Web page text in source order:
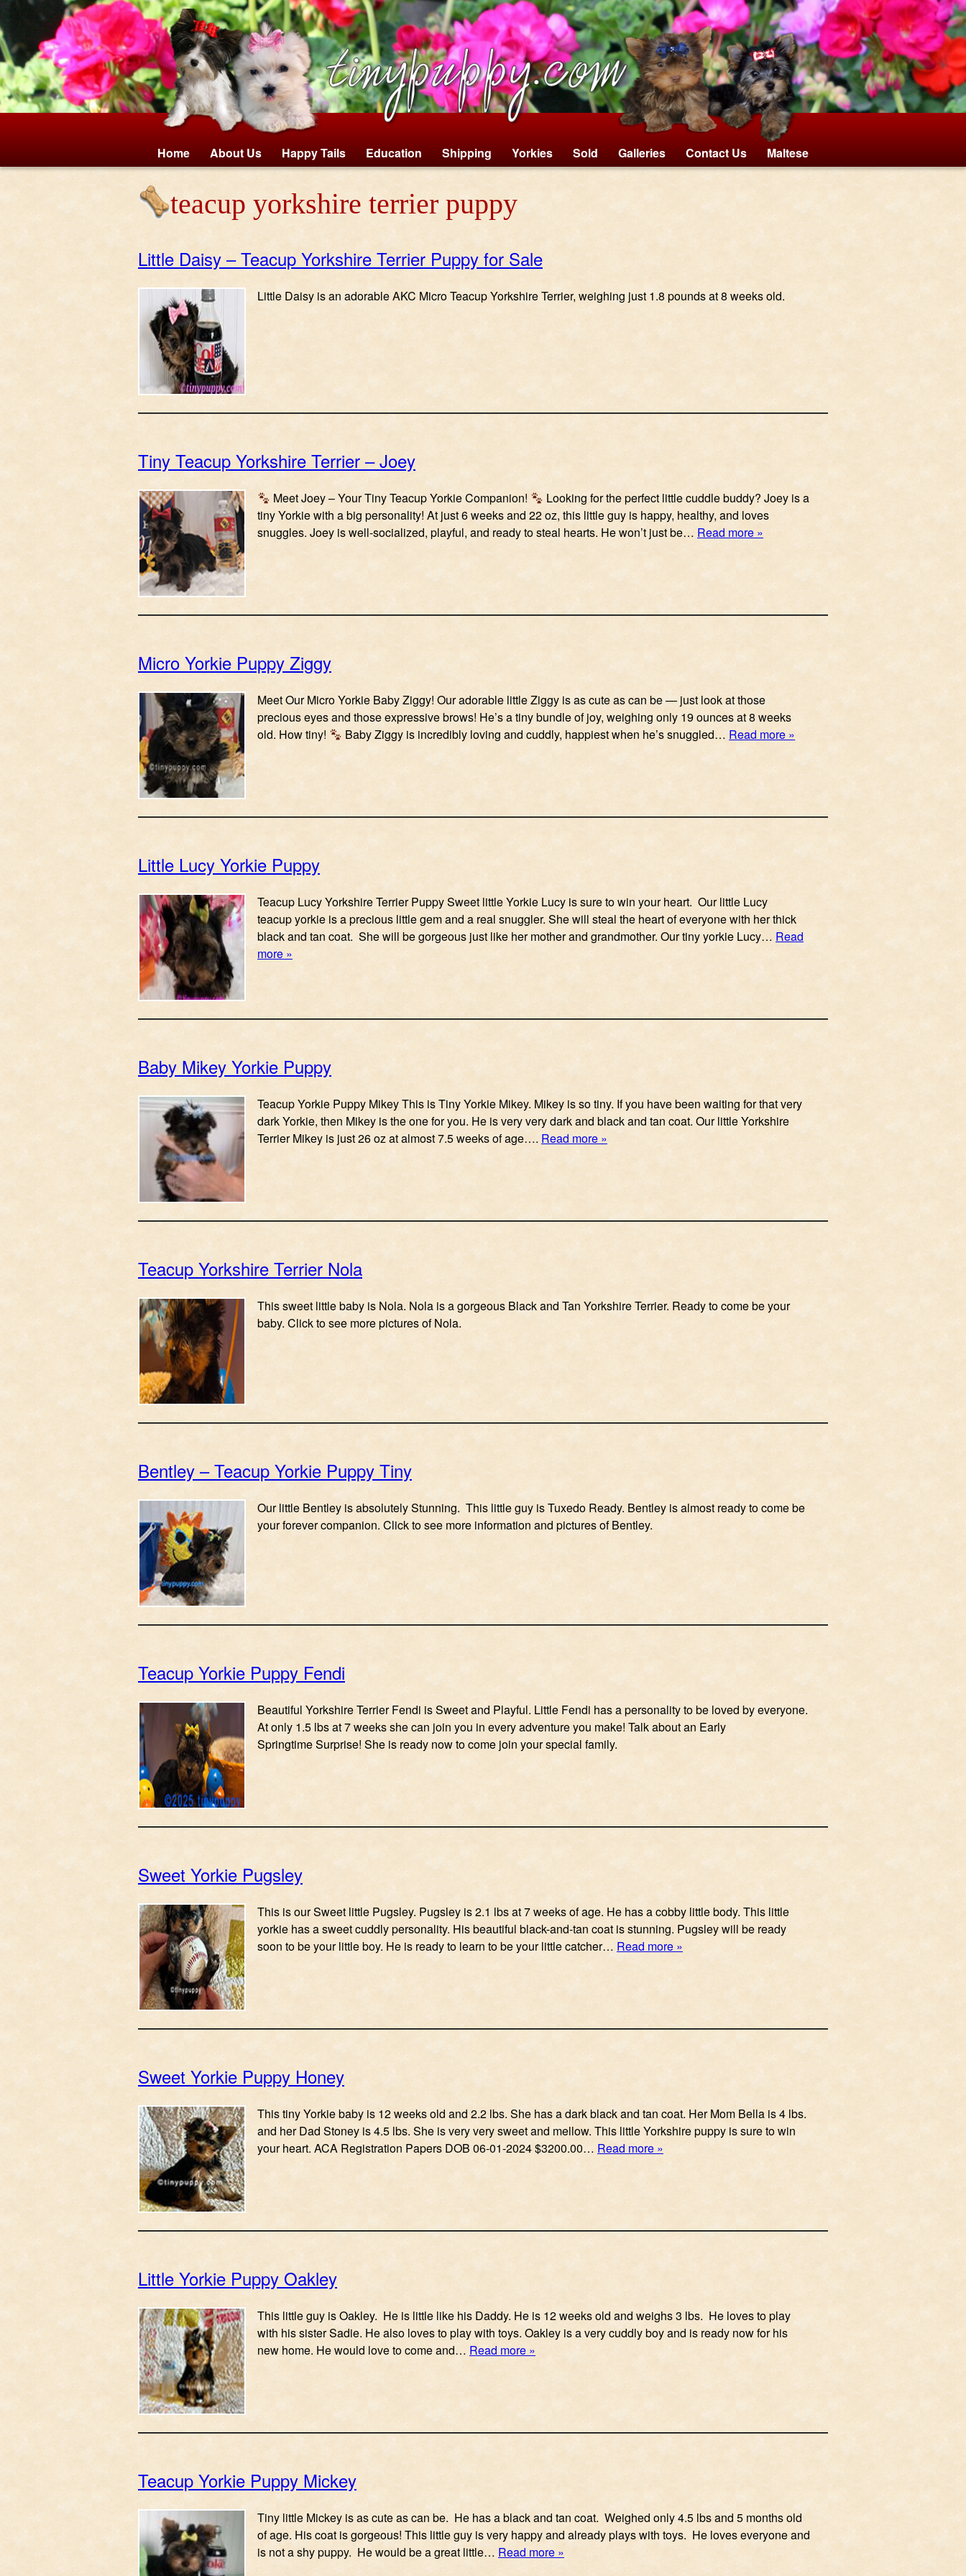
Home About Us Happy Tails Education Shipping Yorkies Sold Galleries Contact Us Maltese
teacup yorkshire terrier puppy
Little Daisy – Teacup Yorkshire Terrier Puppy for Sale
Little Daisy is an adorable AKC Micro Teacup Yorkshire Terrier, weighing just 1.8 pounds at 8 weeks old.
Tiny Teacup Yorkshire Terrier – Joey
Meet Joey – Your Tiny Teacup Yorkie Companion!
Looking for the perfect little cuddle buddy? Joey is a
tiny Yorkie with a big personality! At just 6 weeks and 22 oz, this little guy is happy, healthy, and loves
snuggles. Joey is well-socialized, playful, and ready to steal hearts. He won’t just be… Read more »
Micro Yorkie Puppy Ziggy
Meet Our Micro Yorkie Baby Ziggy! Our adorable little Ziggy is as cute as can be — just look at those
precious eyes and those expressive brows! He’s a tiny bundle of joy, weighing only 19 ounces at 8 weeks
old. How tiny!
Baby Ziggy is incredibly loving and cuddly, happiest when he’s snuggled… Read more »
Little Lucy Yorkie Puppy
Teacup Lucy Yorkshire Terrier Puppy Sweet little Yorkie Lucy is sure to win your heart. Our little Lucy
teacup yorkie is a precious little gem and a real snuggler. She will steal the heart of everyone with her thick
black and tan coat. She will be gorgeous just like her mother and grandmother. Our tiny yorkie Lucy… Read
more »
Baby Mikey Yorkie Puppy
Teacup Yorkie Puppy Mikey This is Tiny Yorkie Mikey. Mikey is so tiny. If you have been waiting for that very
dark Yorkie, then Mikey is the one for you. He is very very dark and black and tan coat. Our little Yorkshire
Terrier Mikey is just 26 oz at almost 7.5 weeks of age…. Read more »
Teacup Yorkshire Terrier Nola
This sweet little baby is Nola. Nola is a gorgeous Black and Tan Yorkshire Terrier. Ready to come be your
baby. Click to see more pictures of Nola.
Bentley – Teacup Yorkie Puppy Tiny
Our little Bentley is absolutely Stunning. This little guy is Tuxedo Ready. Bentley is almost ready to come be
your forever companion. Click to see more information and pictures of Bentley.
Teacup Yorkie Puppy Fendi
Beautiful Yorkshire Terrier Fendi is Sweet and Playful. Little Fendi has a personality to be loved by everyone.
At only 1.5 lbs at 7 weeks she can join you in every adventure you make! Talk about an Early
Springtime Surprise! She is ready now to come join your special family.
Sweet Yorkie Pugsley
This is our Sweet little Pugsley. Pugsley is 2.1 lbs at 7 weeks of age. He has a cobby little body. This little
yorkie has a sweet cuddly personality. His beautiful black-and-tan coat is stunning. Pugsley will be ready
soon to be your little boy. He is ready to learn to be your little catcher… Read more »
Sweet Yorkie Puppy Honey
This tiny Yorkie baby is 12 weeks old and 2.2 lbs. She has a dark black and tan coat. Her Mom Bella is 4 lbs.
and her Dad Stoney is 4.5 lbs. She is very very sweet and mellow. This little Yorkshire puppy is sure to win
your heart. ACA Registration Papers DOB 06-01-2024 $3200.00… Read more »
Little Yorkie Puppy Oakley
This little guy is Oakley. He is little like his Daddy. He is 12 weeks old and weighs 3 lbs. He loves to play
with his sister Sadie. He also loves to play with toys. Oakley is a very cuddly boy and is ready now for his
new home. He would love to come and… Read more »
Teacup Yorkie Puppy Mickey
Tiny little Mickey is as cute as can be. He has a black and tan coat. Weighed only 4.5 lbs and 5 months old
of age. His coat is gorgeous! This little guy is very happy and already plays with toys. He loves everyone and
is not a shy puppy. He would be a great little… Read more »